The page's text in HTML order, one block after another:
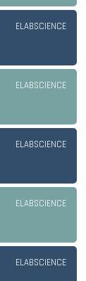
ELABSCIENCE
ELABSCIENCE
ELABSCIENCE
ELABSCIENCE
ELABSCIENCE